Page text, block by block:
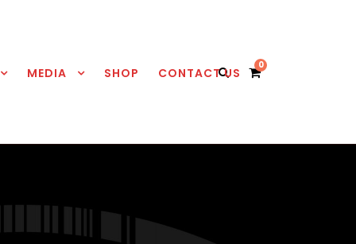
MEDIA SHOP CONTACT US
0